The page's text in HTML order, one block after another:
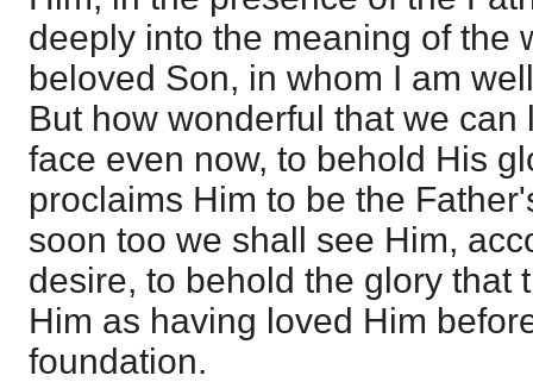
deeply into the meaning of the
beloved Son, in whom I am
But how wonderful that we
face even now, to behold His
proclaims Him to be the
soon too we shall see Him,
desire, to behold the glory that
Him as having loved Him
foundation.